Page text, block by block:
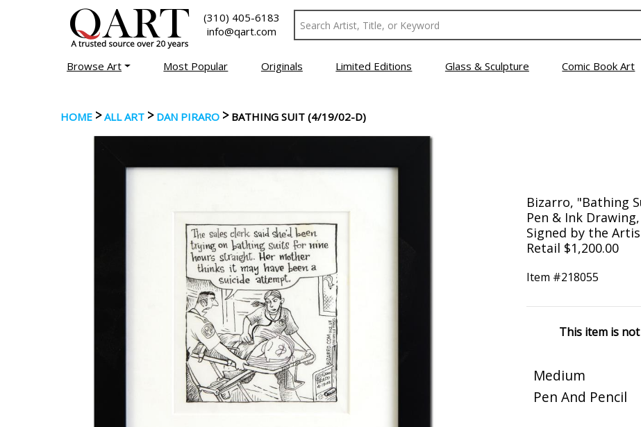
(310) 405-6183
info@qart.com
Browse Art Most Popular Originals Limited Editions Glass & Sculpture Comic Book Art
HOME >ALL ART > DAN PIRARO > BATHING SUIT (4/19/02-D)
Bizarro, "Bathing
Pen & Ink
Signed by the
Retail $1,200.00
Item #218055
This item is
Medium
Pen And Pencil